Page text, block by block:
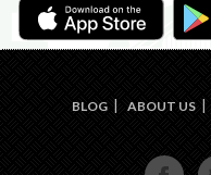
BLOG ABOUT US
FACE